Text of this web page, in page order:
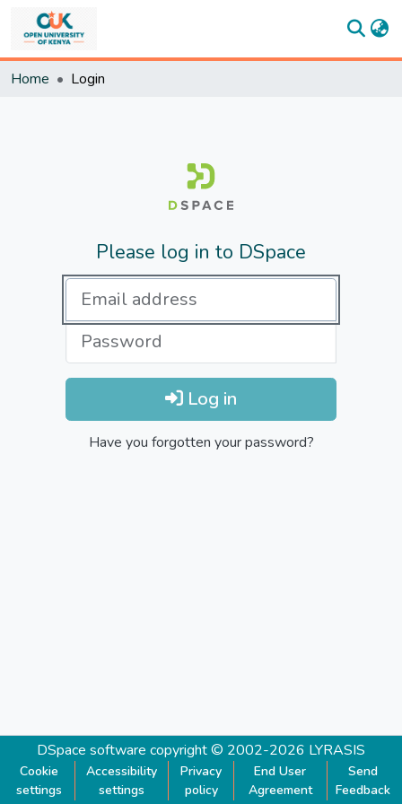
&
Home Login
Please log in to DSpace
Log in
Have you forgotten your password?
DSpace software copyright © 2002-2026 LYRASIS
Cookie
settings
Accessibility
settings
Privacy
policy
End User
Agreement
Send
Feedback